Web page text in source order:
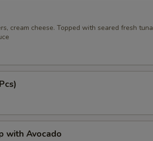
cream cheese. Topped with seared fresh tuna
with Avocado